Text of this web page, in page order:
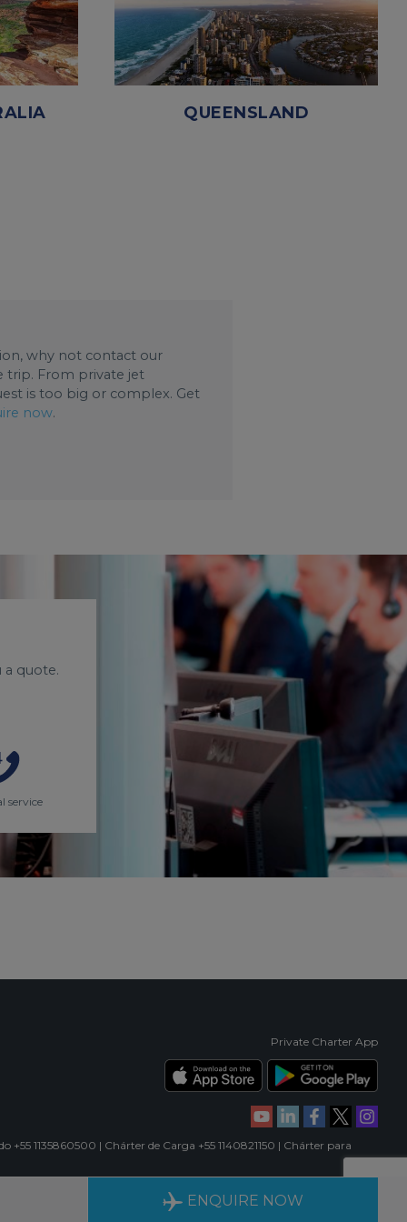
QUEENSLAND
why not contact our
trip. From private jet
is too big or complex. Get
now.
a quote.
service
ENQUIRE NOW
AVAILABLE 24/7
Private Charter App
1135860500 | Chárter de Carga +55 1140821150 | Chárter para